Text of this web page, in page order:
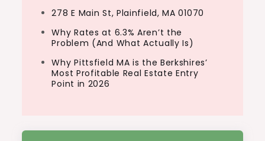
278 E Main St, Plainfield, MA 01070
Why Rates at 6.3% Aren’t the
Problem (And What Actually Is)
Why Pittsfield MA is the Berkshires’
Most Profitable Real Estate Entry
Point in 2026